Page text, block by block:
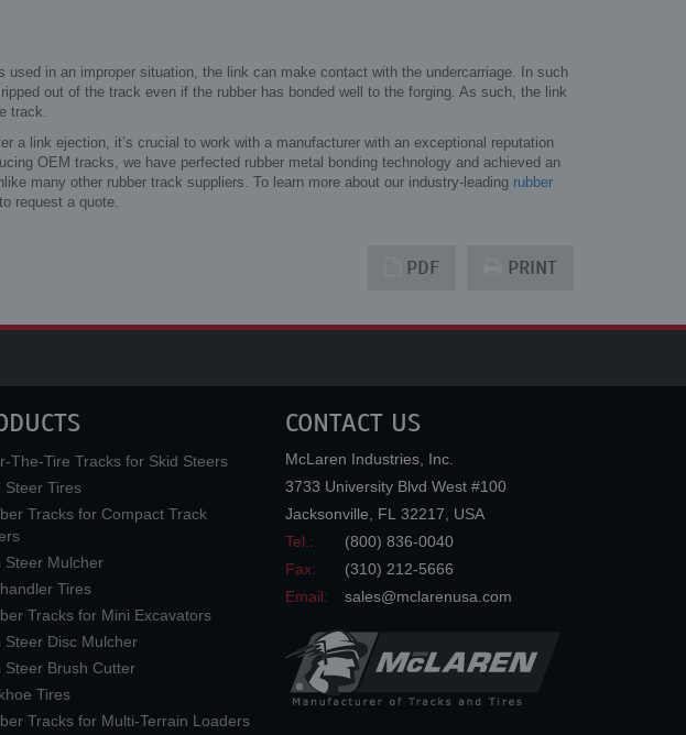
in an improper situation, the link can make contact with the undercarriage. In such
out of the track even if the rubber has bonded well to the forging. As such, the link
track.
a link ejection, it’s crucial to work with a manufacturer with an exceptional reputation
OEM tracks, we have perfected rubber metal bonding technology and achieved an
many other rubber track suppliers. To learn more about our industry-leading rubber
request a quote.
PRINT
PDF
The-Tire Tracks for Skid Steers
Steer Tires
Tracks for Compact Track
Steer Mulcher
Tires
Tracks for Mini Excavators
Steer Disc Mulcher
Steer Brush Cutter
Tires
Tracks for Multi-Terrain Loaders
CONTACT US
McLaren Industries, Inc.
3733 University Blvd West #100
Jacksonville
FL 32217
USA
Tel.:
(800) 836-0040
Fax:
(310) 212-5666
Email:
sales@mclarenusa.com